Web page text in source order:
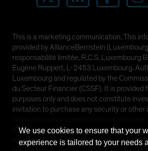
This is a marketing communication. This
provided by AllianceBernstein
responsabilité limitée, R.C.S. Luxembourg
Eugène Ruppert, L-2453 Luxembourg.
Luxembourg and regulated by the
du Secteur Financier (CSSF). It is provided
purposes only and does not constitute
invitation to purchase any security or other
forecasts and should not be relied upon as
future market performance. The value of
We use cookies to ensure that your
experience is tailored to your needs